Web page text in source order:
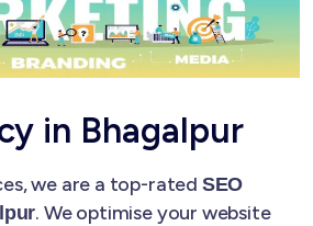
in Bhagalpur
we are a top-rated SEO
. We optimise your website